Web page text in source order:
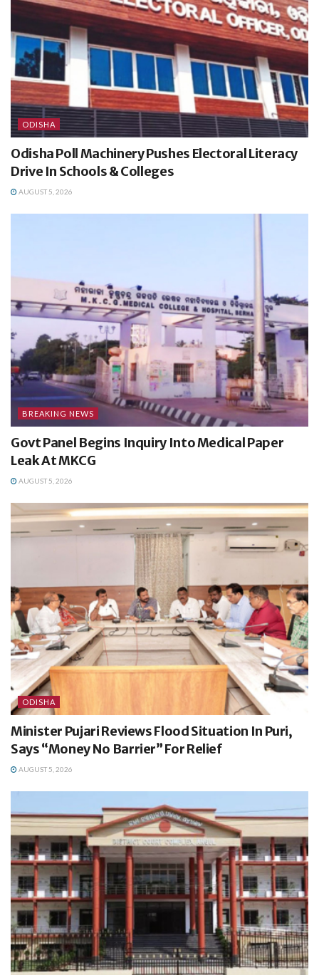
ODISHA
Odisha Poll Machinery Pushes Electoral Literacy
Drive In Schools & Colleges
AUGUST 5, 2026
BREAKING NEWS
Govt Panel Begins Inquiry Into Medical Paper
Leak At MKCG
AUGUST 5, 2026
ODISHA
Minister Pujari Reviews Flood Situation In Puri,
Says “Money No Barrier” For Relief
AUGUST 5, 2026